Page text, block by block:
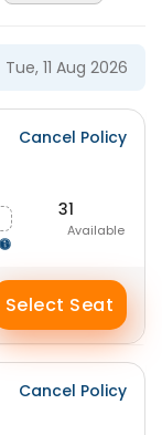
Tue, 11 Aug 2026
Cancel Policy
31
Available
Select Seat
Cancel Policy